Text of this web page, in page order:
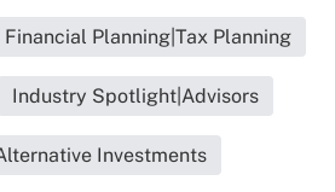
Financial Planning|Tax Planning
Industry Spotlight|Advisors
Investments